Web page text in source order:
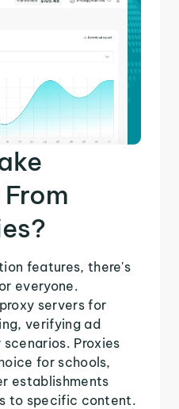
features, there's
everyone.
servers for
verifying ad
Proxies
for schools,
establishments
to specific content.